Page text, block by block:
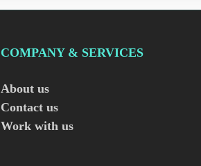
COMPANY & SERVICES
About us
Contact us
Work with us